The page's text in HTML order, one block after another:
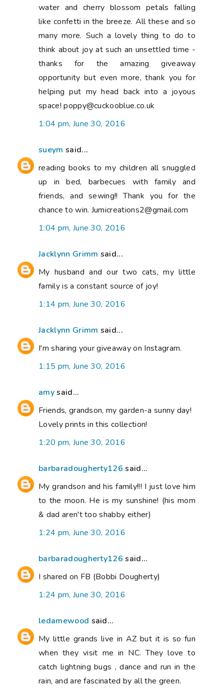
water and cherry blossom petals falling
like confetti in the breeze. All these and so
many more. Such a lovely thing to do to
think about joy at such an unsettled time -
thanks for the amazing giveaway
opportunity but even more, thank you for
helping put my head back into a joyous
space! poppy@cuckooblue.co.uk
1:04 pm, June 30, 2016
sueym said...
reading books to my children all snuggled
up in bed, barbecues with family and
friends, and sewing!! Thank you for the
chance to win. Jumicreations2@gmail.com
1:04 pm, June 30, 2016
Jacklynn Grimm said...
My husband and our two cats, my little
family is a constant source of joy!
1:14 pm, June 30, 2016
Jacklynn Grimm said...
I'm sharing your giveaway on Instagram.
1:15 pm, June 30, 2016
amysaid...
Friends, grandson, my garden-a sunny day!
Lovely prints in this collection!
1:20 pm, June 30, 2016
barbaradougherty126 said...
My grandson and his family!!! I just love him
to the moon. He is my sunshine! (his mom
& dad aren't too shabby either)
1:24 pm, June 30, 2016
barbaradougherty126 said...
I shared on FB (Bobbi Dougherty)
1:24 pm, June 30, 2016
ledamewood said...
My little grands live in AZ but it is so fun
when they visit me in NC. They love to
catch lightning bugs , dance and run in the
rain, and are fascinated by all the green.